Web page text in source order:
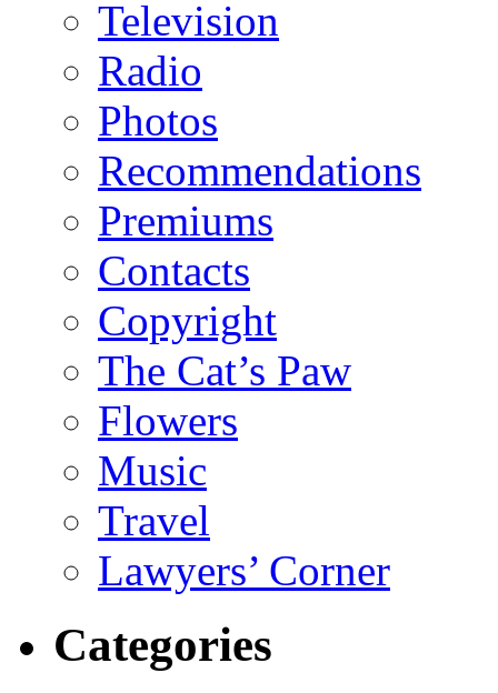
Television
Radio
Photos
Recommendations
Premiums
Contacts
Copyright
The Cat’s Paw
Flowers
Music
Travel
Lawyers’ Corner
Categories